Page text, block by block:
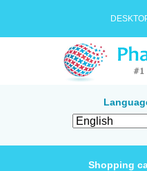
Shopping